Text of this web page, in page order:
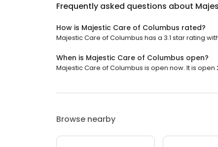
Frequently asked questions about
How is Majestic Care of Columbus rated?
Majestic Care of Columbus has a 3.1 star rating
When is Majestic Care of Columbus open?
Majestic Care of Columbus is open now. It is open
Browse nearby